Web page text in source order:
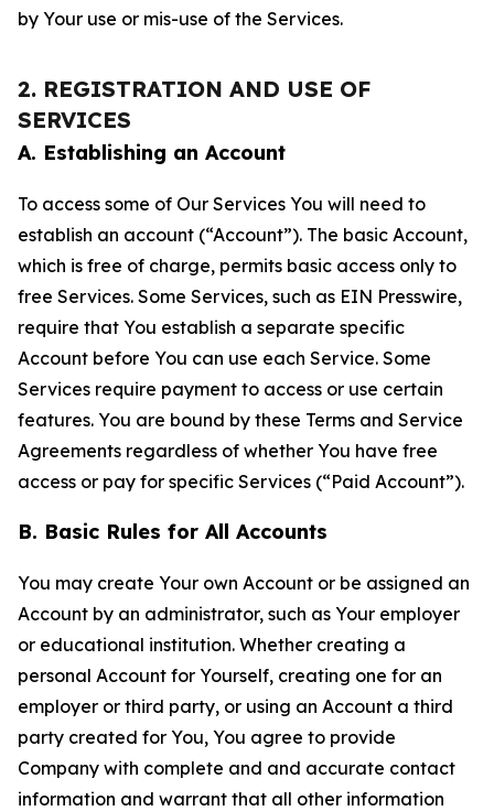
by Your use or mis-use of the Services.
2. REGISTRATION AND USE OF
SERVICES
A. Establishing an Account
To access some of Our Services You will need to
establish an account (“Account”). The basic Account,
which is free of charge, permits basic access only to
free Services. Some Services, such as EIN Presswire,
require that You establish a separate specific
Account before You can use each Service. Some
Services require payment to access or use certain
features. You are bound by these Terms and Service
Agreements regardless of whether You have free
access or pay for specific Services (“Paid Account”).
B. Basic Rules for All Accounts
You may create Your own Account or be assigned an
Account by an administrator, such as Your employer
or educational institution. Whether creating a
personal Account for Yourself, creating one for an
employer or third party, or using an Account a third
party created for You, You agree to provide
Company with complete and and accurate contact
information and warrant that all other information